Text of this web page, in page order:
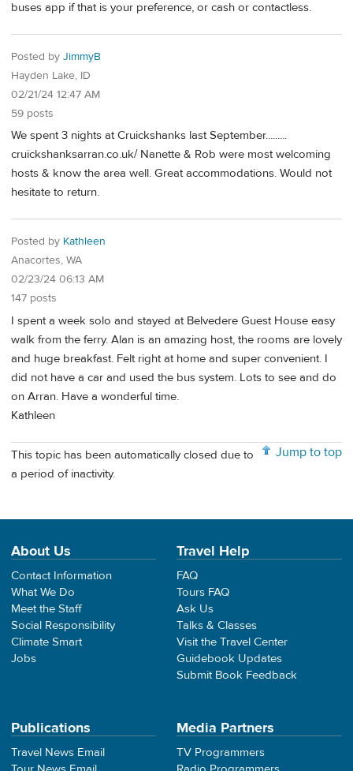
buses app if that is your preference, or cash or contactless.
Posted by JimmyB
Hayden Lake, ID
02/21/24 12:47 AM
59 posts
We spent 3 nights at Cruickshanks last September.........
cruickshanksarran.co.uk/ Nanette & Rob were most welcoming
hosts & know the area well. Great accommodations. Would not
hesitate to return.
Posted by Kathleen
Anacortes, WA
02/23/24 06:13 AM
147 posts
I spent a week solo and stayed at Belvedere Guest House easy
walk from the ferry. Alan is an amazing host, the rooms are lovely
and huge breakfast. Felt right at home and super convenient. I
did not have a car and used the bus system. Lots to see and do
on Arran. Have a wonderful time.
Kathleen
Jump to top
This topic has been automatically closed due to
a period of inactivity.
About Us
Contact Information
What We Do
Meet the Staff
Social Responsibility
Climate Smart
Jobs
Travel Help
FAQ
Tours FAQ
Ask Us
Talks & Classes
Visit the Travel Center
Guidebook Updates
Submit Book Feedback
Publications
Travel News Email
Media Partners
TV Programmers